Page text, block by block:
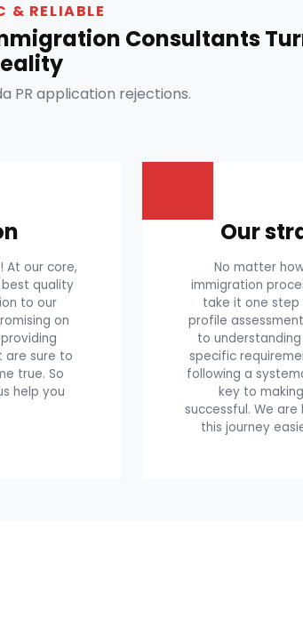
& RELIABLE
Consultants
PR application rejections.
At our core,
quality
to our
on
are sure to
true. So
help you
Our
No matter
immigration
take it one step
profile
to
specific
following a
key to
successful. We
this journey